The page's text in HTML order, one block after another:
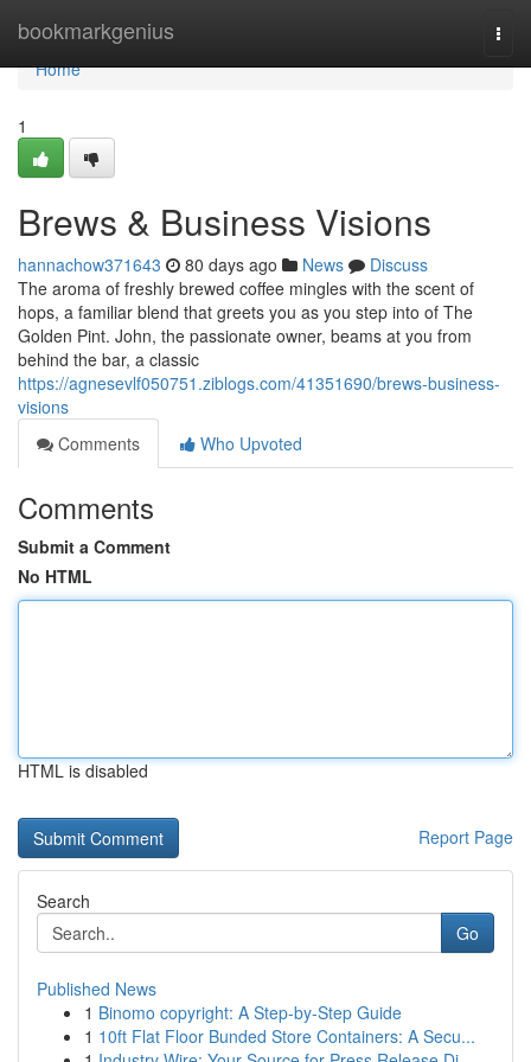
bookmarkgenius
Home
Home
1
Brews & Business Visions
hannachow371643 80 days ago News
Discuss
The aroma of freshly brewed coffee mingles with the scent of
hops, a familiar blend that greets you as you step into of The
Golden Pint. John, the passionate owner, beams at you from
behind the bar, a classic
https://agnesevlf050751.ziblogs.com/41351690/brews-business-
visions
Comments
Who Upvoted
Comments
Submit a Comment
No HTML
HTML is disabled
Report Page
Search
Go
Published News
1 Binomo copyright: A Step-by-Step Guide
1 10ft Flat Floor Bunded Store Containers: A Secu...